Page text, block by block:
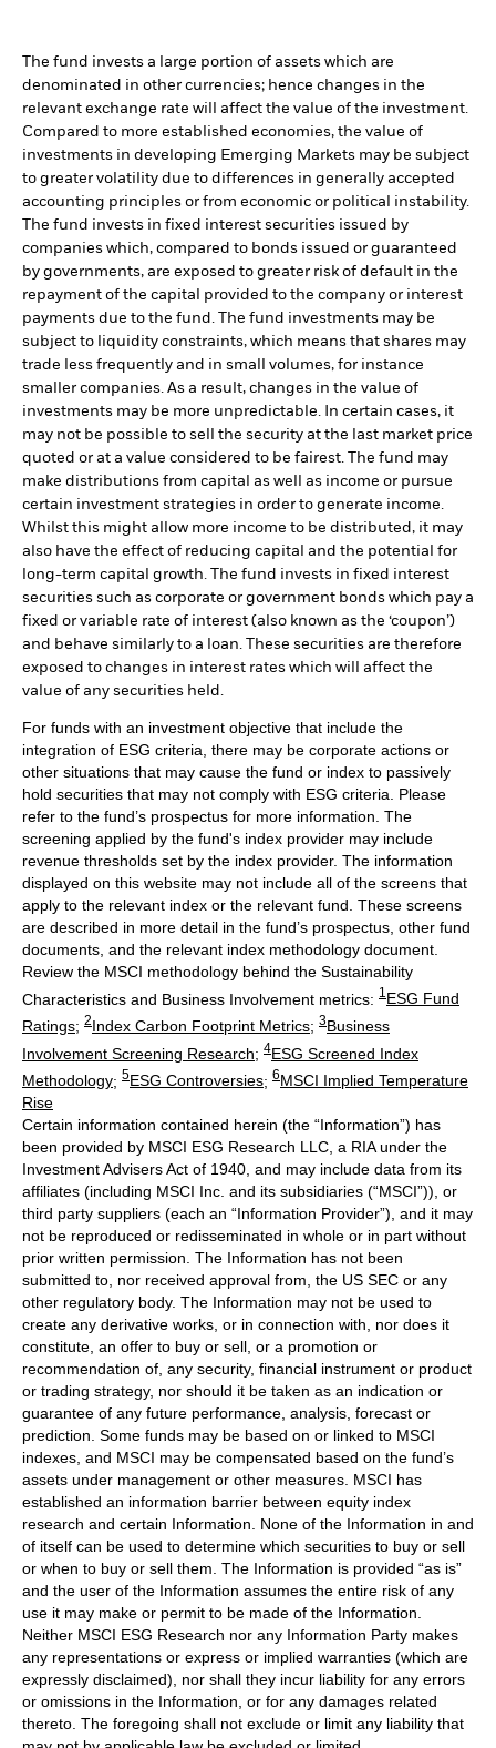
The fund invests a large portion of assets which are
denominated in other currencies; hence changes in the
relevant exchange rate will affect the value of the investment.
Compared to more established economies, the value of
investments in developing Emerging Markets may be subject
to greater volatility due to differences in generally accepted
accounting principles or from economic or political instability.
The fund invests in fixed interest securities issued by
companies which, compared to bonds issued or guaranteed
by governments, are exposed to greater risk of default in the
repayment of the capital provided to the company or interest
payments due to the fund. The fund investments may be
subject to liquidity constraints, which means that shares may
trade less frequently and in small volumes, for instance
smaller companies. As a result, changes in the value of
investments may be more unpredictable. In certain cases, it
may not be possible to sell the security at the last market price
quoted or at a value considered to be fairest. The fund may
make distributions from capital as well as income or pursue
certain investment strategies in order to generate income.
Whilst this might allow more income to be distributed, it may
also have the effect of reducing capital and the potential for
long-term capital growth. The fund invests in fixed interest
securities such as corporate or government bonds which pay a
fixed or variable rate of interest (also known as the ‘coupon’)
and behave similarly to a loan. These securities are therefore
exposed to changes in interest rates which will affect the
value of any securities held.
For funds with an investment objective that include the
integration of ESG criteria, there may be corporate actions or
other situations that may cause the fund or index to passively
hold securities that may not comply with ESG criteria. Please
refer to the fund’s prospectus for more information. The
screening applied by the fund's index provider may include
revenue thresholds set by the index provider. The information
displayed on this website may not include all of the screens that
apply to the relevant index or the relevant fund. These screens
are described in more detail in the fund’s prospectus, other fund
documents, and the relevant index methodology document.
Review the MSCI methodology behind the Sustainability
Characteristics and Business Involvement metrics: 1ESG Fund
Ratings; 2Index Carbon Footprint Metrics; 3Business
Involvement Screening Research; 4ESG Screened Index
Methodology; 5ESG Controversies; 6MSCI Implied Temperature
Rise
Certain information contained herein (the “Information”) has
been provided by MSCI ESG Research LLC, a RIA under the
Investment Advisers Act of 1940, and may include data from its
affiliates (including MSCI Inc. and its subsidiaries (“MSCI”)), or
third party suppliers (each an “Information Provider”), and it may
not be reproduced or redisseminated in whole or in part without
prior written permission. The Information has not been
submitted to, nor received approval from, the US SEC or any
other regulatory body. The Information may not be used to
create any derivative works, or in connection with, nor does it
constitute, an offer to buy or sell, or a promotion or
recommendation of, any security, financial instrument or product
or trading strategy, nor should it be taken as an indication or
guarantee of any future performance, analysis, forecast or
prediction. Some funds may be based on or linked to MSCI
indexes, and MSCI may be compensated based on the fund’s
assets under management or other measures. MSCI has
established an information barrier between equity index
research and certain Information. None of the Information in and
of itself can be used to determine which securities to buy or sell
or when to buy or sell them. The Information is provided “as is”
and the user of the Information assumes the entire risk of any
use it may make or permit to be made of the Information.
Neither MSCI ESG Research nor any Information Party makes
any representations or express or implied warranties (which are
expressly disclaimed), nor shall they incur liability for any errors
or omissions in the Information, or for any damages related
thereto. The foregoing shall not exclude or limit any liability that